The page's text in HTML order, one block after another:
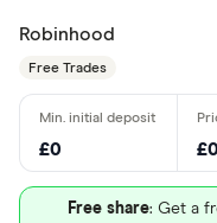
Robinhood
Free Trades
£0 £0
Free share: Get a